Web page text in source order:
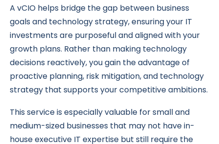
A vCIO helps bridge the gap between business
goals and technology strategy, ensuring your IT
investments are purposeful and aligned with your
growth plans. Rather than making technology
decisions reactively, you gain the advantage of
proactive planning, risk mitigation, and technology
strategy that supports your competitive ambitions.
This service is especially valuable for small and
medium-sized businesses that may not have in-
house executive IT expertise but still require the